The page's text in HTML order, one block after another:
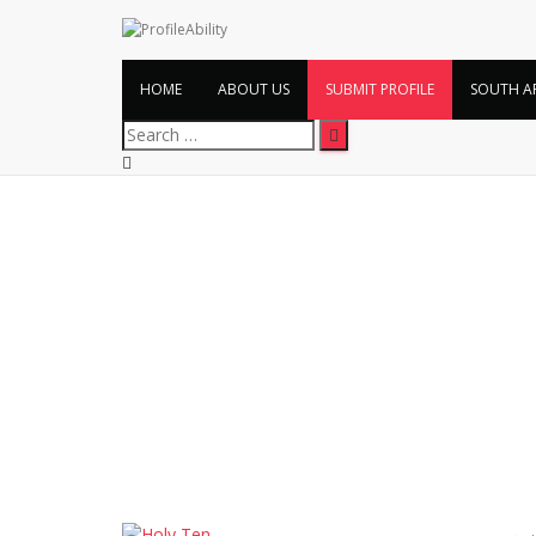
HOME ABOUT US SUBMIT PROFILE SOUTH
Search
for: